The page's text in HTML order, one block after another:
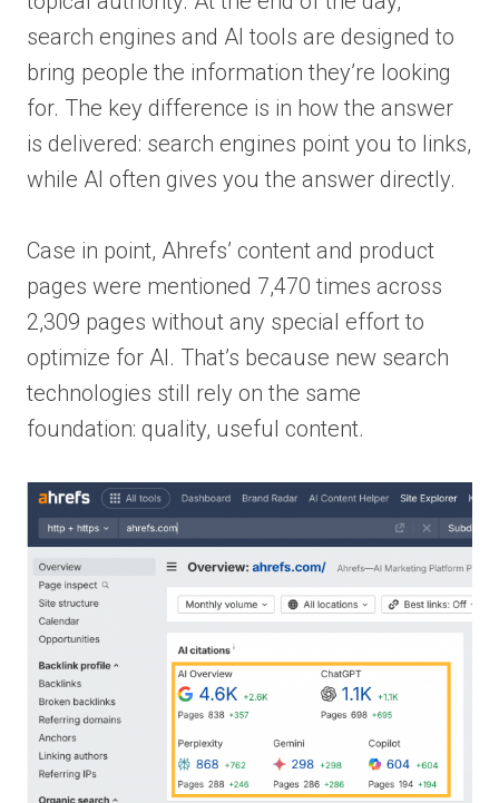
search engines and AI tools are designed to
bring people the information they’re looking
for. The key difference is in how the answer
is delivered: search engines point you to links,
while AI often gives you the answer directly.
Case in point, Ahrefs’ content and product
pages were mentioned 7,470 times across
2,309 pages without any special effort to
optimize for AI. That’s because new search
technologies still rely on the same
foundation: quality, useful content.